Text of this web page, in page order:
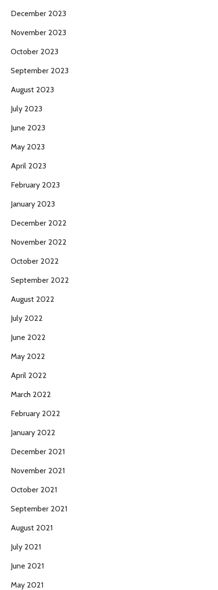
December 2023
November 2023
October 2023
September 2023
August 2023
July 2023
June 2023
May 2023
April 2023
February 2023
January 2023
December 2022
November 2022
October 2022
September 2022
August 2022
July 2022
June 2022
May 2022
April 2022
March 2022
February 2022
January 2022
December 2021
November 2021
October 2021
September 2021
August 2021
July 2021
June 2021
May 2021